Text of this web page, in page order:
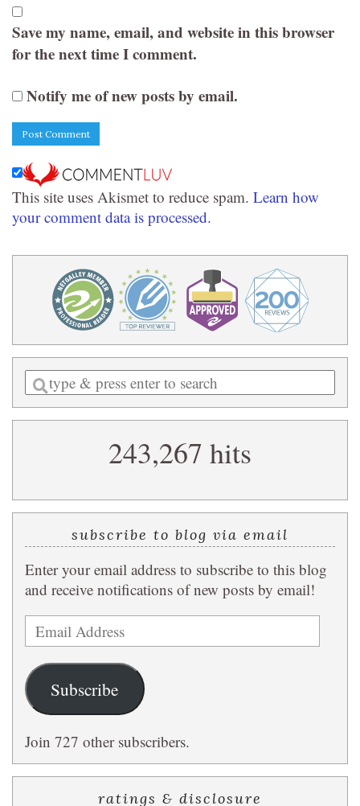
Save my name, email, and website in this browser
for the next time I comment.
Notify me of new posts by email.
This site uses Akismet to reduce spam. Learn how
your comment data is processed.
Enter
a
search
243,267 hits
subscribe to blog via email
Enter your email address to subscribe to this blog
and receive notifications of new posts by email!
Email
Address
Subscribe
Join 727 other subscribers.
ratings & disclosure